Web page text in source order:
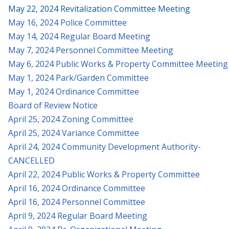
May 22, 2024 Revitalization Committee Meeting
May 16, 2024 Police Committee
May 14, 2024 Regular Board Meeting
May 7, 2024 Personnel Committee Meeting
May 6, 2024 Public Works & Property Committee Meeting
May 1, 2024 Park/Garden Committee
May 1, 2024 Ordinance Committee
Board of Review Notice
April 25, 2024 Zoning Committee
April 25, 2024 Variance Committee
April 24, 2024 Community Development Authority-
CANCELLED
April 22, 2024 Public Works & Property Committee
April 16, 2024 Ordinance Committee
April 16, 2024 Personnel Committee
April 9, 2024 Regular Board Meeting